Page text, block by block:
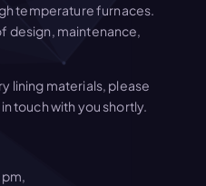
temperature furnaces.
design, maintenance,
lining materials, please
touch with you shortly.